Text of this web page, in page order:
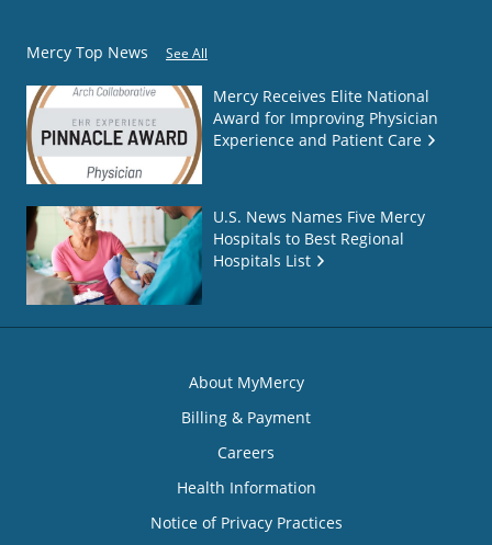
Mercy Top News See All
Mercy Receives Elite National
Award for Improving Physician
Experience and Patient Care
U.S. News Names Five Mercy
Hospitals to Best Regional
Hospitals List
About MyMercy
Billing & Payment
Careers
Health Information
Notice of Privacy Practices